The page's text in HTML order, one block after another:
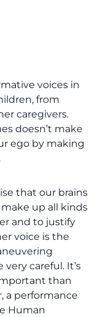
voices in
from
caregivers.
doesn’t make
ego by making
that our brains
up all kinds
and to justify
voice is the
careful. It’s
than
a performance
Human